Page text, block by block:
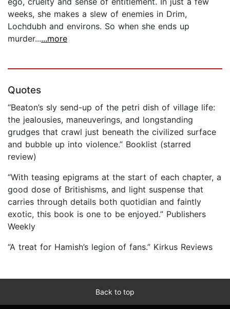
weeks, she makes a slew of enemies in Drim,
Lochdubh and environs. So when she ends up
murder......more
Quotes
“Beaton’s sly send-up of the petri dish of village life:
the jealousies, maneuverings, and longstanding
grudges that crawl just beneath the civilized surface
and bubble up into violence.” Booklist (starred
review)
“With teasing epigrams at the start of each chapter, a
good dose of Britishisms, and light suspense that
carries through details both quotidian and faintly
exotic, this book is one to be enjoyed.” Publishers
Weekly
“A treat for Hamish’s legion of fans.” Kirkus Reviews
Back to top